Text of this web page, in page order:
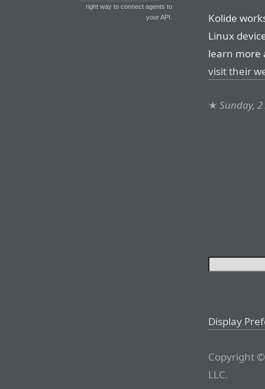
right way to connect agents to
your API.
Kolide
Linux
learn more
visit their
★ Sunday,
Display
Copyright
LLC.